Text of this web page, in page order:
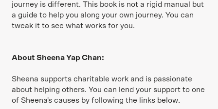
journey is different. This book is not a rigid manual but
a guide to help you along your own journey. You can
tweak it to see what works for you.
About Sheena Yap Chan:
Sheena supports charitable work and is passionate
about helping others. You can lend your support to one
of Sheena's causes by following the links below.